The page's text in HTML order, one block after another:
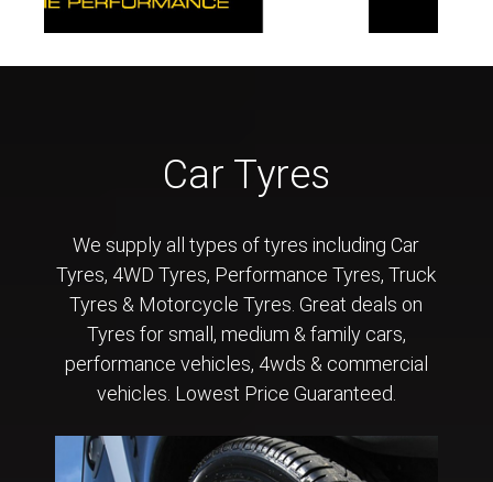
Car Tyres
We supply all types of tyres including Car
Tyres, 4WD Tyres, Performance Tyres, Truck
Tyres & Motorcycle Tyres. Great deals on
Tyres for small, medium & family cars,
performance vehicles, 4wds & commercial
vehicles. Lowest Price Guaranteed.